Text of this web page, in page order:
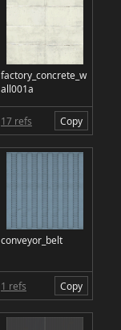
factory_concrete_w
all001a
17 refs Copy
conveyor_belt
1 refs Copy